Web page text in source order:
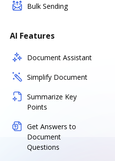
Bulk Sending
AI Features
Document Assistant
Simplify Document
Summarize Key
Points
Get Answers to
Document
Questions